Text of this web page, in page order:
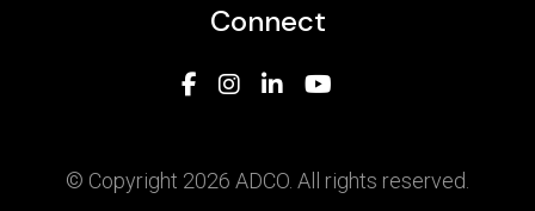
Connect
© Copyright 2026 ADCO. All rights reserved.